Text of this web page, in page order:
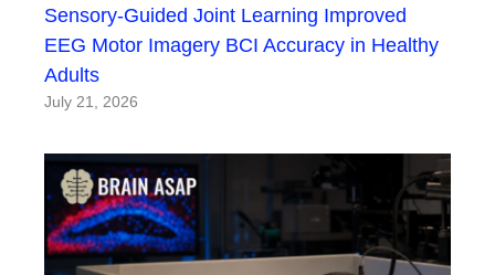
Sensory-Guided Joint Learning Improved
EEG Motor Imagery BCI Accuracy in Healthy
Adults
July 21, 2026